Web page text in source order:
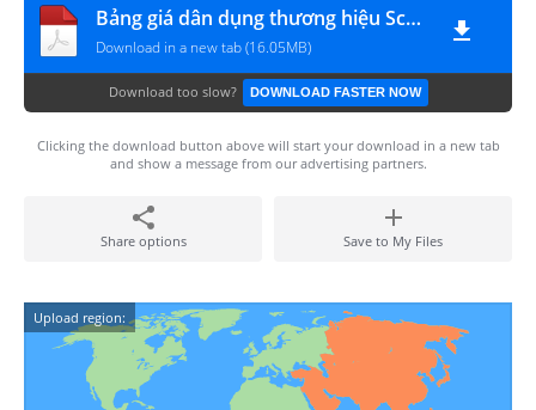
Bảng giá dân dụng thương hiệu Schneider Electric (áp dụng từ 2018)
Download in a new tab (16.05MB)
Download too slow? DOWNLOAD FASTER NOW
Clicking the download button above will start your download in a new tab
and show a message from our advertising partners.
Share options Save to My Files
Upload region: